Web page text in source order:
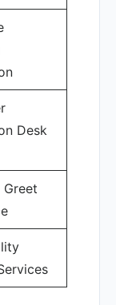
Desk
Greet